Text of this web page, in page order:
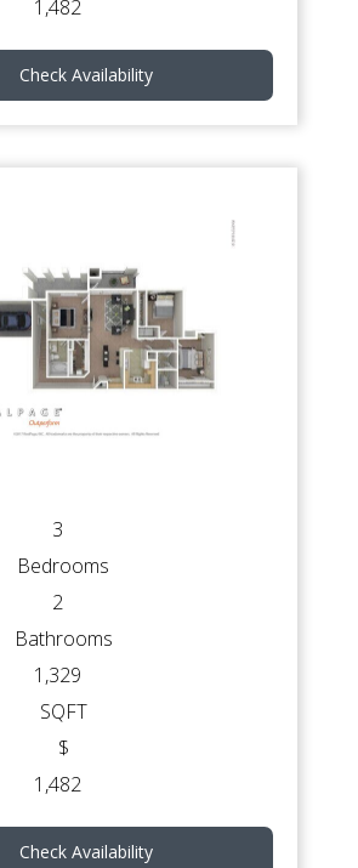
1,482
Check Availability
3
Bedrooms
2
Bathrooms
1,329
SQFT
$
1,482
Check Availability